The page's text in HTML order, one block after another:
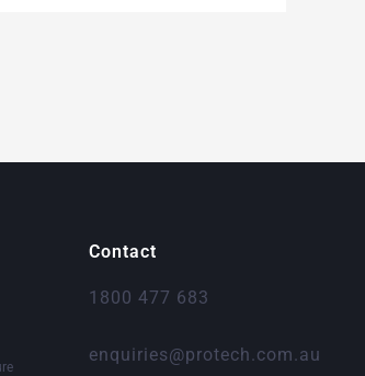
Contact
1800 477 683
enquiries@protech.com.au